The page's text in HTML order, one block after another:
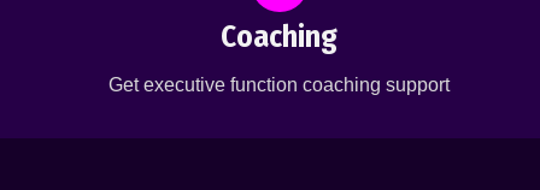
Coaching
Get executive function coaching support